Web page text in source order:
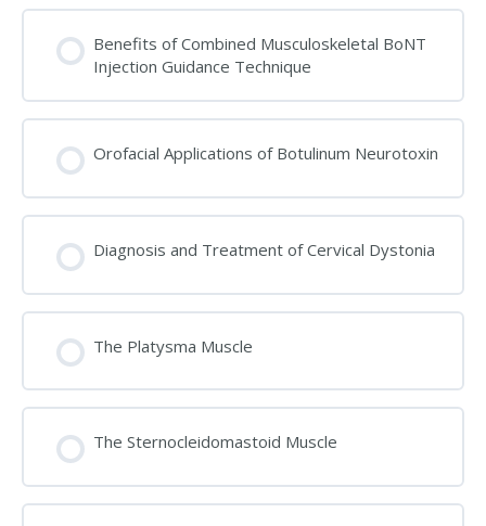
Benefits of Combined Musculoskeletal BoNT
Injection Guidance Technique
Orofacial Applications of Botulinum Neurotoxin
Diagnosis and Treatment of Cervical Dystonia
The Platysma Muscle
The Sternocleidomastoid Muscle